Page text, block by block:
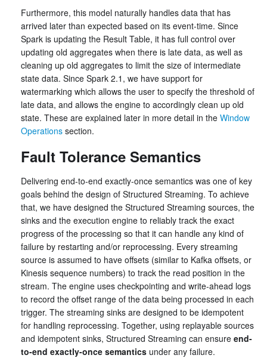
Furthermore, this model naturally handles data that has
arrived later than expected based on its event-time. Since
Spark is updating the Result Table, it has full control over
updating old aggregates when there is late data, as well as
cleaning up old aggregates to limit the size of intermediate
state data. Since Spark 2.1, we have support for
watermarking which allows the user to specify the threshold of
late data, and allows the engine to accordingly clean up old
state. These are explained later in more detail in the Window
Operations section.
Fault Tolerance Semantics
Delivering end-to-end exactly-once semantics was one of key
goals behind the design of Structured Streaming. To achieve
that, we have designed the Structured Streaming sources, the
sinks and the execution engine to reliably track the exact
progress of the processing so that it can handle any kind of
failure by restarting and/or reprocessing. Every streaming
source is assumed to have offsets (similar to Kafka offsets, or
Kinesis sequence numbers) to track the read position in the
stream. The engine uses checkpointing and write-ahead logs
to record the offset range of the data being processed in each
trigger. The streaming sinks are designed to be idempotent
for handling reprocessing. Together, using replayable sources
and idempotent sinks, Structured Streaming can ensure end-
to-end exactly-once semantics under any failure.